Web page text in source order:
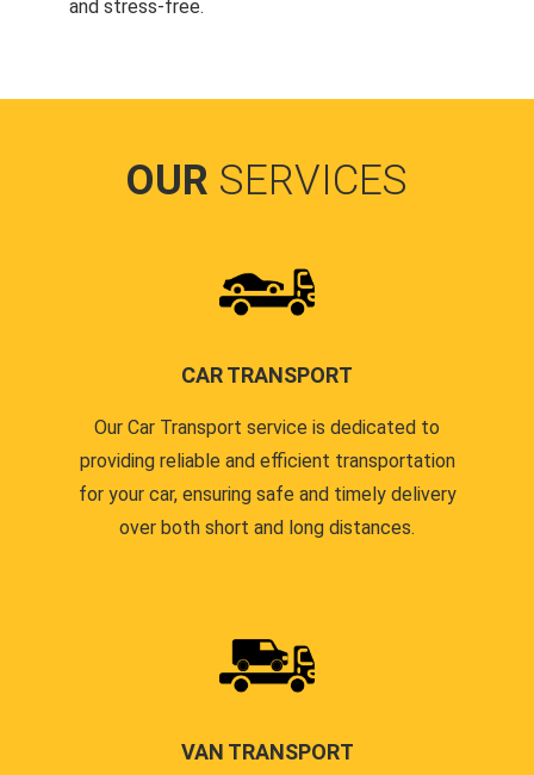
and stress-free.
OUR SERVICES
CAR TRANSPORT
Our Car Transport service is dedicated to
providing reliable and efficient transportation
for your car, ensuring safe and timely delivery
over both short and long distances.
VAN TRANSPORT